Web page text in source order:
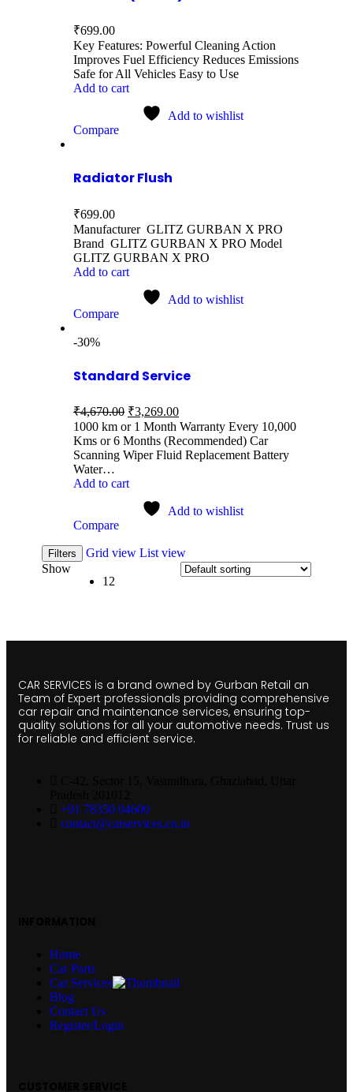
₹699.00
Key Features: Powerful Cleaning Action
Improves Fuel Efficiency Reduces Emissions
Safe for All Vehicles Easy to Use
Add to cart
Add to wishlist
Compare
Radiator Flush
₹699.00
Manufacturer GLITZ GURBAN X PRO
Brand GLITZ GURBAN X PRO Model
GLITZ GURBAN X PRO
Add to cart
Add to wishlist
Compare
-30%
Standard Service
₹4,670.00 ₹3,269.00
1000 km or 1 Month Warranty Every 10,000
Kms or 6 Months (Recommended) Car
Scanning Wiper Fluid Replacement Battery
Water…
Add to cart
Add to wishlist
Compare
Filters Grid view List view
Show
12
CAR SERVICES is a brand owned by Gurban Retail an
Team of Expert professionals providing comprehensive
car repair and maintenance services, ensuring top-
quality solutions for all your automotive needs. Trust us
for reliable and efficient service.
+91 78350 04600
contact@carservices.co.in
Home
Car Parts
Car Services
Blog
Contact Us
Register/Login